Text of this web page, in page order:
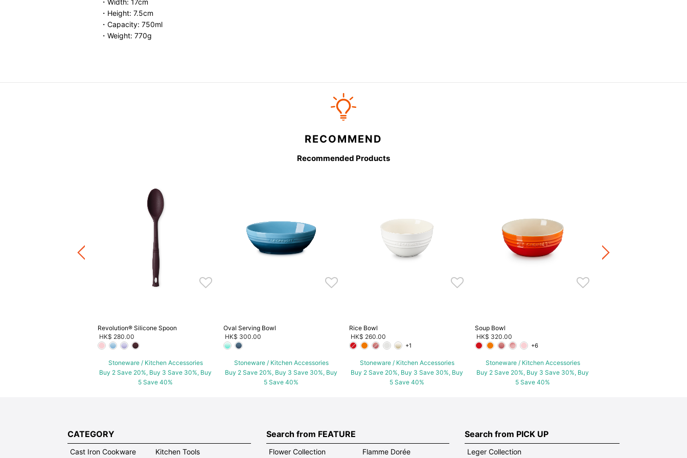
・Width: 17cm
・Height: 7.5cm
・Capacity: 750ml
・Weight: 770g
RECOMMEND
Recommended Products
20%, Buy 3 Save 30%, Buy
Revolution® Silicone Spoon
HK$ 280.00
Stoneware / Kitchen Accessories
Buy 2 Save 20%, Buy 3 Save 30%, Buy
5 Save 40%
Oval Serving Bowl
HK$ 300.00
Stoneware / Kitchen Accessories
Buy 2 Save 20%, Buy 3 Save 30%, Buy
5 Save 40%
Rice Bowl
HK$ 260.00
+1
Stoneware / Kitchen Accessories
Buy 2 Save 20%, Buy 3 Save 30%, Buy
5 Save 40%
Soup Bowl
HK$ 320.00
+6
Stoneware / Kitchen Accessories
Buy 2 Save 20%, Buy 3 Save 30%, Buy
5 Save 40%
Buy 2 Save 20%, Buy 3
CATEGORY
Cast Iron Cookware Kitchen Tools
Search from FEATURE
Flower Collection Flamme Dorée
Search from PICK UP
Leger Collection